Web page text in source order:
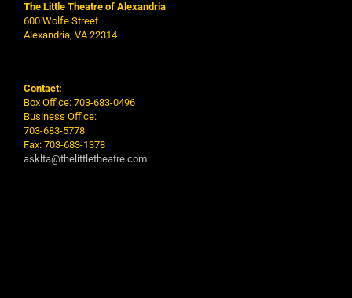
The Little Theatre of Alexandria
600 Wolfe Street
Alexandria, VA 22314
Contact:
Box Office: 703-683-0496
Business Office:
703-683-5778
Fax: 703-683-1378
asklta@thelittletheatre.com